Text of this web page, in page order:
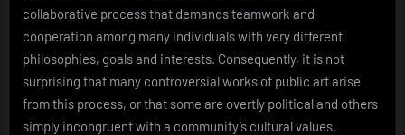
collaborative process that demands teamwork and
cooperation among many individuals with very different
philosophies, goals and interests. Consequently, it is not
surprising that many controversial works of public art arise
from this process, or that some are overtly political and others
simply incongruent with a community’s cultural values.